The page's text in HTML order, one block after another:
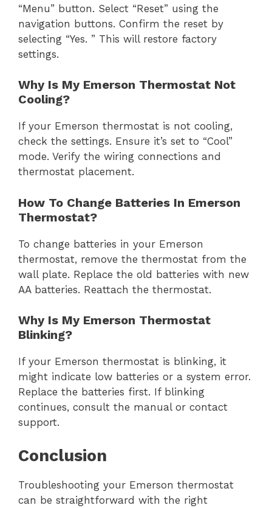
“Menu” button. Select “Reset” using the
navigation buttons. Confirm the reset by
selecting “Yes. ” This will restore factory
settings.
Why Is My Emerson Thermostat Not
Cooling?
If your Emerson thermostat is not cooling,
check the settings. Ensure it’s set to “Cool”
mode. Verify the wiring connections and
thermostat placement.
How To Change Batteries In Emerson
Thermostat?
To change batteries in your Emerson
thermostat, remove the thermostat from the
wall plate. Replace the old batteries with new
AA batteries. Reattach the thermostat.
Why Is My Emerson Thermostat
Blinking?
If your Emerson thermostat is blinking, it
might indicate low batteries or a system error.
Replace the batteries first. If blinking
continues, consult the manual or contact
support.
Conclusion
Troubleshooting your Emerson thermostat
can be straightforward with the right